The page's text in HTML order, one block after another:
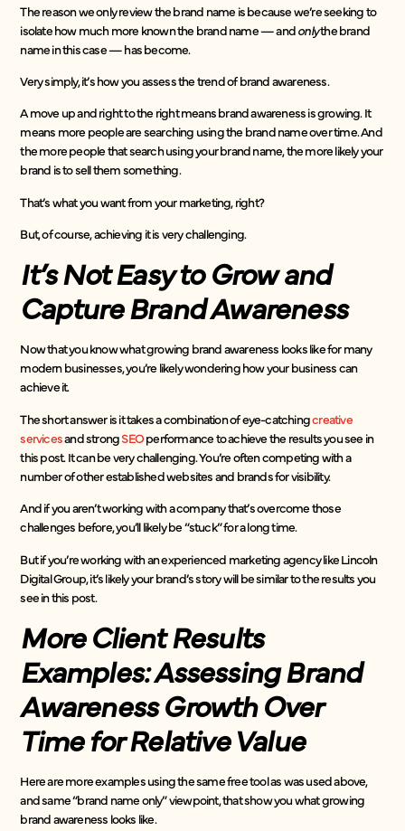
The reason we only review the brand name is because we’re seeking to
isolate how much more known the brand name — andonlythe brand
name in this case — has become.
Very simply, it’s how you assess the trend of brand awareness.
A move up and right to the right means brand awareness is growing. It
means more people are searching using the brand name over time. And
the more people that search using your brand name, the more likely your
brand is to sell them something.
That’s what you want from your marketing, right?
But, of course, achieving it is very challenging.
It’s Not Easy to Grow and
Capture Brand Awareness
Now that you know what growing brand awareness looks like for many
modern businesses, you’re likely wondering how your business can
achieve it.
The short answer is it takes a combination of eye-catchingcreative
servicesand strongSEOperformance to achieve the results you see in
this post. It can be very challenging. You’re often competing with a
number of other established websites and brands for visibility.
And if you aren’t working with a company that’s overcome those
challenges before, you’ll likely be “stuck” for a long time.
But if you’re working with an experienced marketing agency like Lincoln
Digital Group, it’s likely your brand’s story will be similar to the results you
see in this post.
More Client Results
Examples: Assessing Brand
Awareness Growth Over
Time for Relative Value
Here are more examples using the same free tool as was used above,
and same “brand name only” viewpoint, that show you what growing
brand awareness looks like.